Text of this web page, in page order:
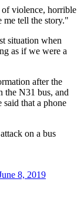
violence, horrible
me tell the story."
situation when
as if we were a
after the
the N31 bus, and
said that a phone
on a bus
8, 2019